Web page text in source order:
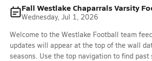
Fall Westlake Chaparrals Varsity
Wednesday, Jul 1, 2026
Welcome to the Westlake Football team
updates will appear at the top of the wall
seasons. Use the top navigation to find past